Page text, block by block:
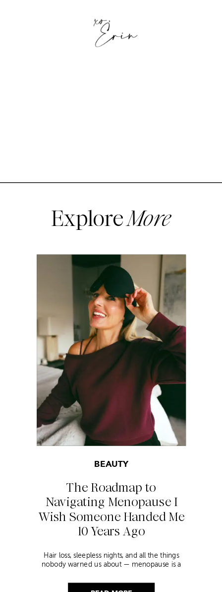
ExploreMore
The Roadmap to
Navigating Menopause I
Wish Someone Handed Me
10 Years Ago
BEAUTY
Hair loss, sleepless nights, and all the things
nobody warned us about — menopause is a
helped me get through it.